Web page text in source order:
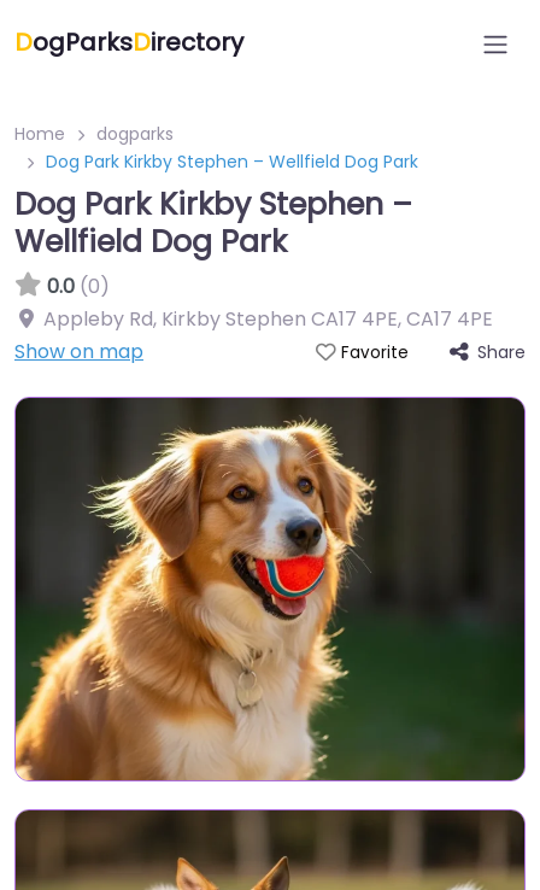
DogParksDirectory
Home
dogparks
Dog Park Kirkby Stephen – Wellfield Dog Park
Dog Park Kirkby Stephen –
Wellfield Dog Park
0.0 (0)
Appleby Rd, Kirkby Stephen CA17 4PE,CA17 4PE
Show on map
Favorite Share